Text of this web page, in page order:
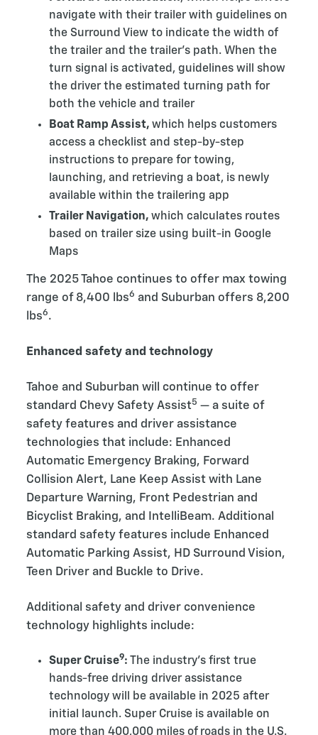
navigate with their trailer with guidelines on
the Surround View to indicate the width of
the trailer and the trailer’s path. When the
turn signal is activated, guidelines will show
the driver the estimated turning path for
both the vehicle and trailer
Boat Ramp Assist,which helps customers
access a checklist and step-by-step
instructions to prepare for towing,
launching, and retrieving a boat, is newly
available within the trailering app
Trailer Navigation,which calculates routes
based on trailer size using built-in Google
Maps
The 2025 Tahoe continues to offer max towing
range of 8,400 lbs6 and Suburban offers 8,200
lbs6.
Enhanced safety and technology
Tahoe and Suburban will continue to offer
standard Chevy Safety Assist5 — a suite of
safety features and driver assistance
technologies that include: Enhanced
Automatic Emergency Braking, Forward
Collision Alert, Lane Keep Assist with Lane
Departure Warning, Front Pedestrian and
Bicyclist Braking, and IntelliBeam. Additional
standard safety features include Enhanced
Automatic Parking Assist, HD Surround Vision,
Teen Driver and Buckle to Drive.
Additional safety and driver convenience
technology highlights include:
Super Cruise9:
The industry’s first true
hands-free driving driver assistance
technology will be available in 2025 after
initial launch. Super Cruise is available on
more than 400,000 miles of roads in the U.S.